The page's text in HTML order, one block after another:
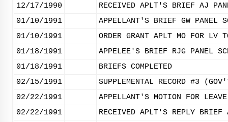
12/17/1990
RECEIVED APLT'S BRIEF AJ
01/10/1991
APPELLANT'S BRIEF GW PANEL
01/10/1991
ORDER GRANT APLT MO FOR
01/18/1991
APPELEE'S BRIEF RJG PANEL
01/18/1991
BRIEFS COMPLETED
02/15/1991
SUPPLEMENTAL RECORD #3
02/22/1991
APPELLANT'S MOTION FOR
02/22/1991
RECEIVED APLT'S REPLY BRIEF